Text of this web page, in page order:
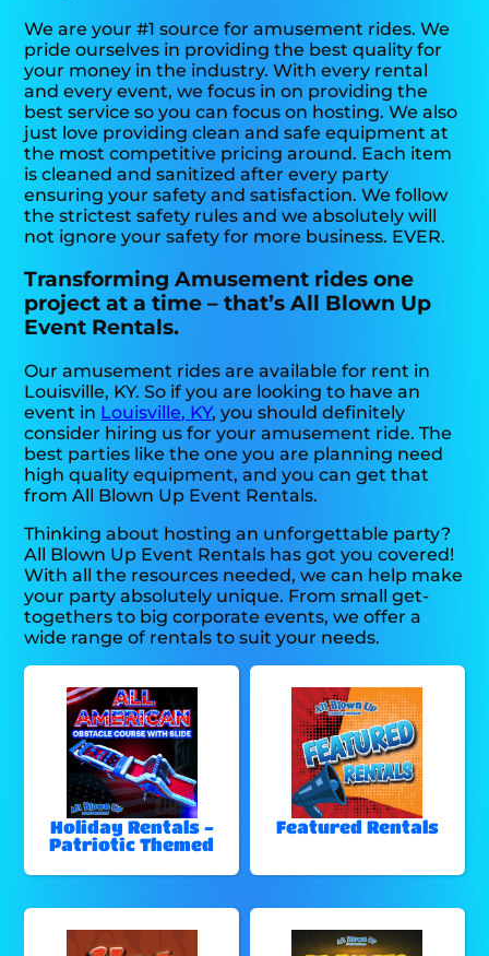
We are your #1 source for amusement rides. We
pride ourselves in providing the best quality for
your money in the industry. With every rental
and every event, we focus in on providing the
best service so you can focus on hosting. We also
just love providing clean and safe equipment at
the most competitive pricing around. Each item
is cleaned and sanitized after every party
ensuring your safety and satisfaction. We follow
the strictest safety rules and we absolutely will
not ignore your safety for more business. EVER.
Transforming Amusement rides one
project at a time – that’s All Blown Up
Event Rentals.
Our amusement rides are available for rent in
Louisville, KY. So if you are looking to have an
event in Louisville, KY, you should definitely
consider hiring us for your amusement ride. The
best parties like the one you are planning need
high quality equipment, and you can get that
from All Blown Up Event Rentals.
Thinking about hosting an unforgettable party?
All Blown Up Event Rentals has got you covered!
With all the resources needed, we can help make
your party absolutely unique. From small get-
togethers to big corporate events, we offer a
wide range of rentals to suit your needs.
Holiday Rentals -
Patriotic Themed
Featured Rentals